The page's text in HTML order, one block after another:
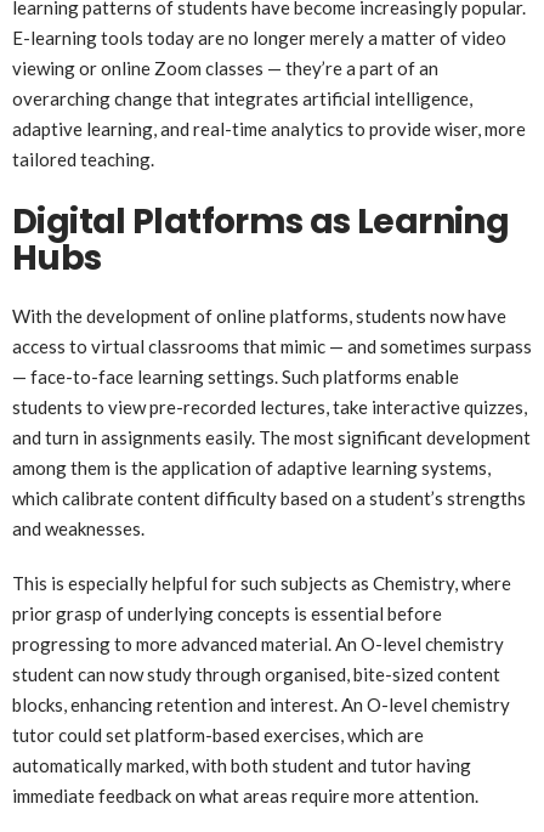
learning patterns of students have become increasingly popular.
E-learning tools today are no longer merely a matter of video
viewing or online Zoom classes — they’re a part of an
overarching change that integrates artificial intelligence,
adaptive learning, and real-time analytics to provide wiser, more
tailored teaching.
Digital Platforms as Learning
Hubs
With the development of online platforms, students now have
access to virtual classrooms that mimic — and sometimes surpass
— face-to-face learning settings. Such platforms enable
students to view pre-recorded lectures, take interactive quizzes,
and turn in assignments easily. The most significant development
among them is the application of adaptive learning systems,
which calibrate content difficulty based on a student’s strengths
and weaknesses.
This is especially helpful for such subjects as Chemistry, where
prior grasp of underlying concepts is essential before
progressing to more advanced material. An O-level chemistry
student can now study through organised, bite-sized content
blocks, enhancing retention and interest. An O-level chemistry
tutor could set platform-based exercises, which are
automatically marked, with both student and tutor having
immediate feedback on what areas require more attention.